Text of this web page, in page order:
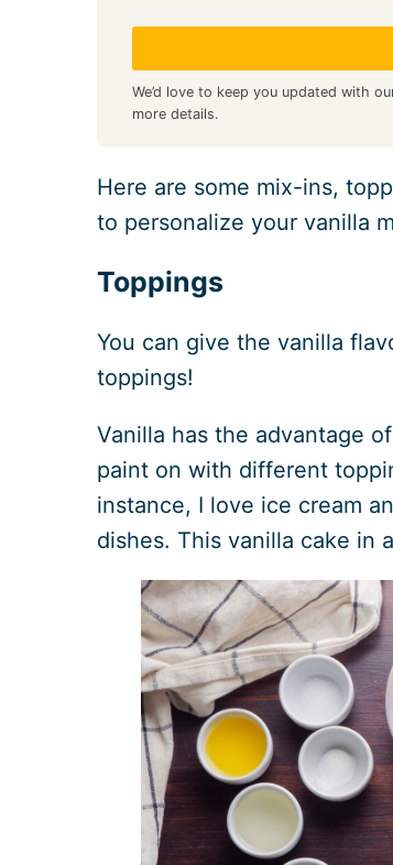
We’d love to keep you updated with
more details.
Here are some mix-ins,
to personalize your vanilla
Toppings
You can give the vanilla
toppings!
Vanilla has the advantage
paint on with different
instance, I love ice cream
dishes. This vanilla cake in